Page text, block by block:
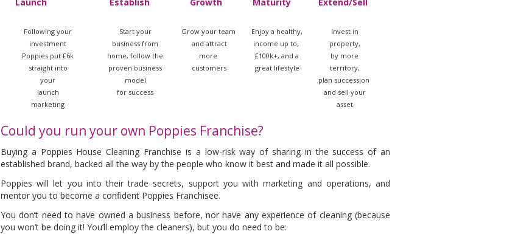
Following your
investment
Poppies put £6k
straight into
your
launch
marketing
Start your
business from
home, follow the
proven business
model
for success
Grow your team
and attract
more
customers
Enjoy a healthy,
income up to,
£100k+, and a
great lifestyle
Invest in
property,
by more
territory,
plan succession
and sell your
asset
Could you run your own Poppies Franchise?
Buying a Poppies House Cleaning Franchise is a low-risk way of sharing in the success of an
established brand, backed all the way by the people who know it best and made it all possible.
Poppies will let you into their trade secrets, support you with marketing and operations, and
mentor you to become a confident Poppies Franchisee.
You don’t need to have owned a business before, nor have any experience of cleaning (because
you won’t be doing it! You’ll employ the cleaners), but you do need to be: